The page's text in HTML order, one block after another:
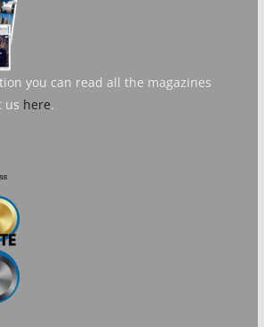
you can read all the magazines
us here.